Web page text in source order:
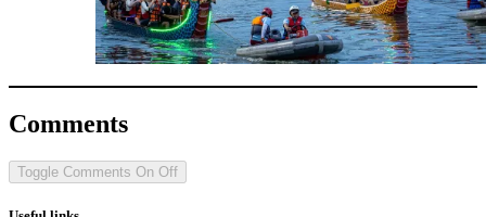
Comments
Toggle Comments On Off